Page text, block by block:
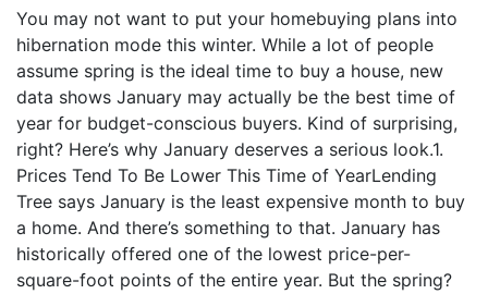
You may not want to put your homebuying plans into
hibernation mode this winter. While a lot of people
assume spring is the ideal time to buy a house, new
data shows January may actually be the best time of
year for budget-conscious buyers. Kind of surprising,
right? Here’s why January deserves a serious look.1.
Prices Tend To Be Lower This Time of YearLending
Tree says January is the least expensive month to buy
a home. And there’s something to that. January has
historically offered one of the lowest price-per-
square-foot points of the entire year. But the spring?